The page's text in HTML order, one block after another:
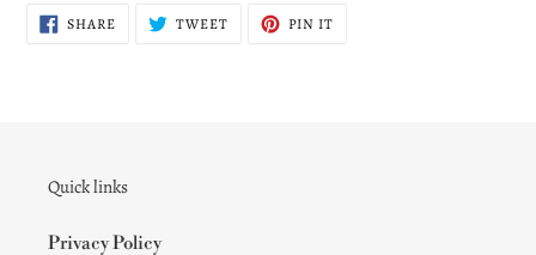
SHARESHARE
ON
TWEETTWEET PIN IT
Quick links
Privacy Policy